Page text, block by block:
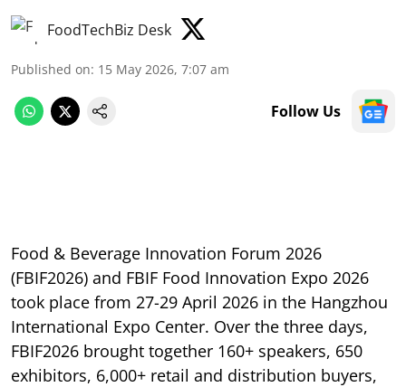
FoodTechBiz Desk
Published on: 15 May 2026, 7:07 am
Follow Us
Food & Beverage Innovation Forum 2026
(FBIF2026) and FBIF Food Innovation Expo 2026
took place from 27-29 April 2026 in the Hangzhou
International Expo Center. Over the three days,
FBIF2026 brought together 160+ speakers, 650
exhibitors, 6,000+ retail and distribution buyers,